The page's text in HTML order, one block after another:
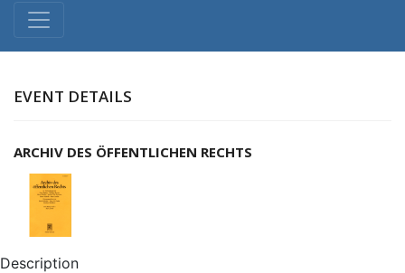
EVENT DETAILS
ARCHIV DES ÖFFENTLICHEN RECHTS
Description